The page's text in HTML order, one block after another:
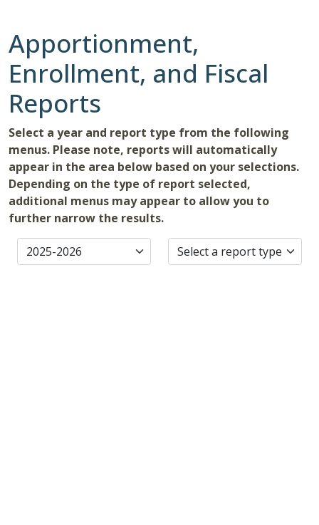
Apportionment,
Enrollment, and Fiscal
Reports
Select a year and report type from the following
menus. Please note, reports will automatically
appear in the area below based on your selections.
Depending on the type of report selected,
additional menus may appear to allow you to
further narrow the results.